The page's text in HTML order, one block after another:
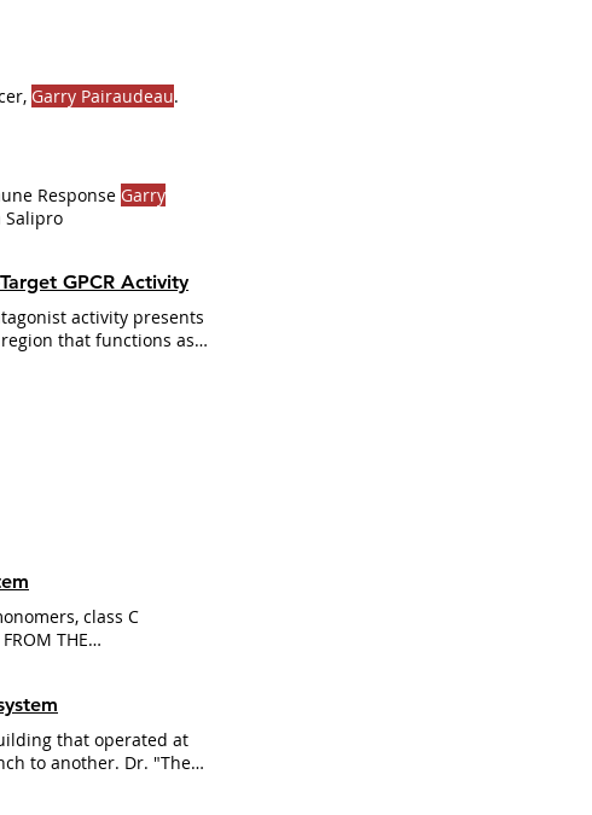
Garry Pairaudeau.
Response Garry
Salipro
GPCR Activity
activity presents
that functions as
class C
THE
that operated at
to another. Dr. "These